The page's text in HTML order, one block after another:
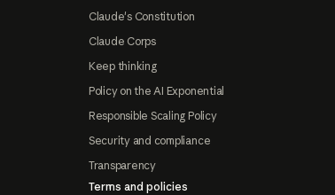
Claude's Constitution
Claude Corps
Keep thinking
Policy on the AI Exponential
Responsible Scaling Policy
Security and compliance
Transparency
Terms and policies